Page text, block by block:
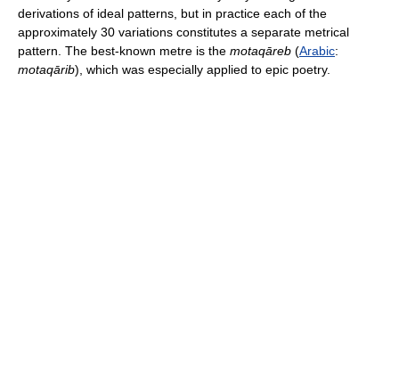
derivations of ideal patterns, but in practice each of the
approximately 30 variations constitutes a separate metrical
pattern. The best-known metre is the motaqāreb (Arabic:
motaqārib), which was especially applied to epic poetry.